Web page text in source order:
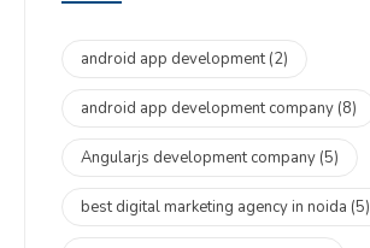
android app development(2)
android app development company (8)
Angularjs development company (5)
best digital marketing agency in noida (5)